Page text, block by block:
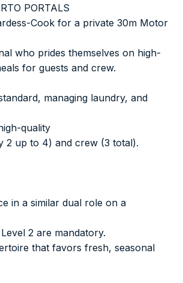
PORTALS
Cook for a private 30m Motor
who prides themselves on high-
for guests and crew.
managing laundry, and
quality
2 up to 4) and crew (3 total).
in a similar dual role on a
2 are mandatory.
that favors fresh, seasonal